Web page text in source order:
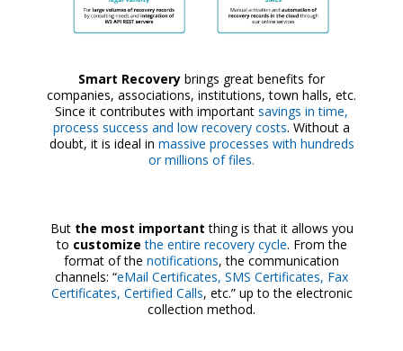
Smart Recovery brings great benefits for
companies, associations, institutions, town halls, etc.
Since it contributes with important savings in time,
process success and low recovery costs. Without a
doubt, it is ideal in massive processes with hundreds
or millions of files.
But the most important thing is that it allows you
to customize the entire recovery cycle. From the
format of the notifications, the communication
channels: “eMail Certificates, SMS Certificates, Fax
Certificates, Certified Calls, etc.” up to the electronic
collection method.